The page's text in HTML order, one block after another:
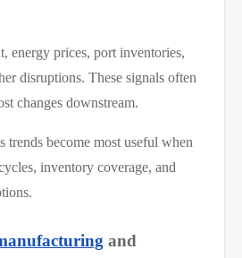
energy prices, port inventories,
disruptions. These signals often
changes downstream.
trends become most useful when
inventory coverage, and
and